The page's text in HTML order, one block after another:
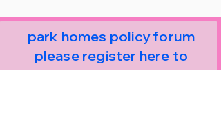
park homes policy forum
please register here to
receive news and email